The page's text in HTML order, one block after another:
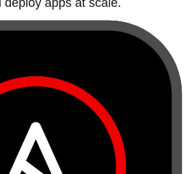
deploy apps at scale.